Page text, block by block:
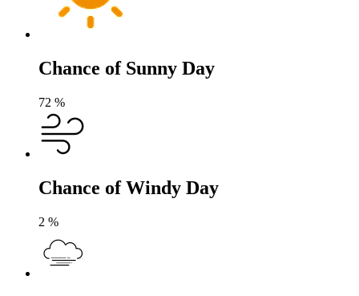
Chance of Sunny Day
72 %
Chance of Windy Day
2 %